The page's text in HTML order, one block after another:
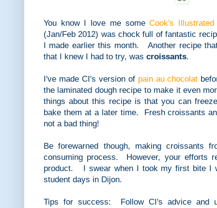
You know I love me someCook's Illustrated
(Jan/Feb 2012) was chock full of fantastic
I made earlier this month. Another recipe
that I knew I had to try, was croissants.
I've made CI's version of pain au chocolat
the laminated dough recipe to make it even
things about this recipe is that you can
bake them at a later time. Fresh croissants
not a bad thing!
Be forewarned though, making croissants
consuming process. However, your efforts
product. I swear when I took my first bite I
student days in Dijon.
Tips for success: Follow CI's advice and